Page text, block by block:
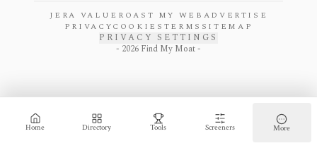
Home Directory Tools Screeners More
JERA VALUE ROAST MY WEB ADVERTISE
PRIVACYCOOKIES TERMS SITEMAP
PRIVACY SETTINGS
- 2026 Find My Moat -